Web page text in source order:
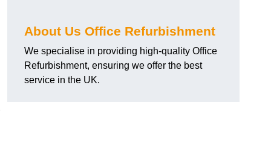
About Us Office Refurbishment
We specialise in providing high-quality Office
Refurbishment, ensuring we offer the best
service in the UK.